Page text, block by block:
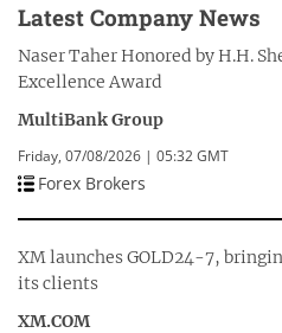
Latest Company News
Naser Taher Honored by H.H.
Excellence Award
MultiBank Group
Friday, 07/08/2026 | 05:32 GMT
Forex Brokers
XM launches GOLD24-7,
its clients
XM.COM